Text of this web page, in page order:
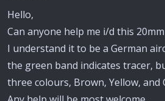
t
r
Hello,
Can anyone help me i/d this
I understand it to be a German
the green band indicates tracer,
three colours, Brown, Yellow, and